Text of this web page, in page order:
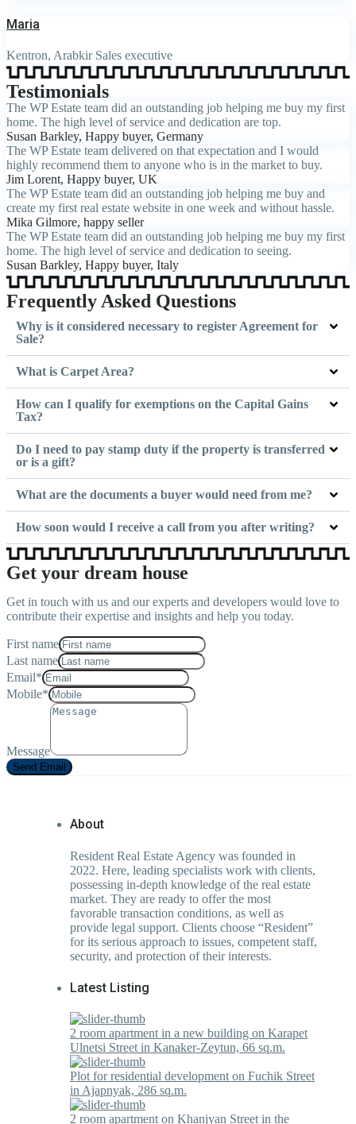
Maria
Kentron, Arabkir Sales executive
Testimonials
The WP Estate team did an outstanding job helping me buy my first
home. The high level of service and dedication are top.
Susan Barkley, Happy buyer, Germany
The WP Estate team delivered on that expectation and I would
highly recommend them to anyone who is in the market to buy.
Jim Lorent, Happy buyer, UK
The WP Estate team did an outstanding job helping me buy and
create my first real estate website in one week and without hassle.
Mika Gilmore, happy seller
The WP Estate team did an outstanding job helping me buy my first
home. The high level of service and dedication to seeing.
Susan Barkley, Happy buyer, Italy
Frequently Asked Questions
Why is it considered necessary to register Agreement for
Sale?
What is Carpet Area?
How can I qualify for exemptions on the Capital Gains
Tax?
Do I need to pay stamp duty if the property is transferred
or is a gift?
What are the documents a buyer would need from me?
How soon would I receive a call from you after writing?
Get your dream house
Get in touch with us and our experts and developers would love to
contribute their expertise and insights and help you today.
First name
Last name
Email*
Mobile*
Message
Send Email
About
Resident Real Estate Agency was founded in
2022. Here, leading specialists work with clients,
possessing in-depth knowledge of the real estate
market. They are ready to offer the most
favorable transaction conditions, as well as
provide legal support. Clients choose “Resident”
for its serious approach to issues, competent staff,
security, and protection of their interests.
Latest Listing
2 room apartment in a new building on Karapet
Ulnetsi Street in Kanaker-Zeytun, 66 sq.m.
Plot for residential development on Fuchik Street
in Ajapnyak, 286 sq.m.
2 room apartment on Khanjyan Street in the